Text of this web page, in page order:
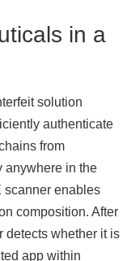
in a
solution
authenticate
from
anywhere in the
scanner enables
composition. After
detects whether it is
app within